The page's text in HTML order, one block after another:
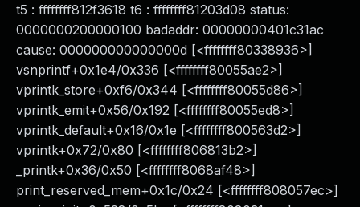
t5 : ffffffff812f3618 t6 : ffffffff81203d08 status:
0000000200000100 badaddr: 00000000401c31ac
cause: 000000000000000d [<ffffffff80338936>]
vsnprintf+0x1e4/0x336 [<ffffffff80055ae2>]
vprintk_store+0xf6/0x344 [<ffffffff80055d86>]
vprintk_emit+0x56/0x192 [<ffffffff80055ed8>]
vprintk_default+0x16/0x1e [<ffffffff800563d2>]
vprintk+0x72/0x80 [<ffffffff806813b2>]
_printk+0x36/0x50 [<ffffffff8068af48>]
print_reserved_mem+0x1c/0x24 [<ffffffff808057ec>]